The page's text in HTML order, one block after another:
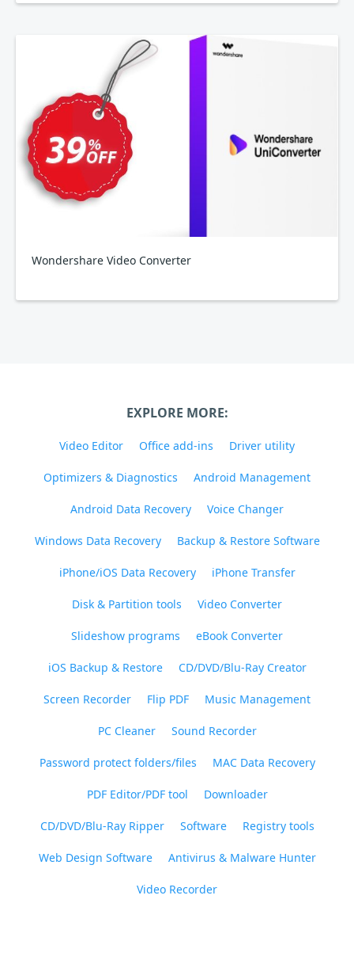
Wondershare Video Converter
EXPLORE MORE:
Video Editor Office add-ins Driver utility
Optimizers & Diagnostics Android Management
Android Data Recovery Voice Changer
Windows Data Recovery Backup & Restore Software
iPhone/iOS Data Recovery iPhone Transfer
Disk & Partition tools Video Converter
Slideshow programs eBook Converter
iOS Backup & Restore CD/DVD/Blu-Ray Creator
Screen Recorder Flip PDF Music Management
PC Cleaner Sound Recorder
Password protect folders/files MAC Data Recovery
PDF Editor/PDF tool Downloader
CD/DVD/Blu-Ray Ripper Software Registry tools
Web Design Software Antivirus & Malware Hunter
Video Recorder